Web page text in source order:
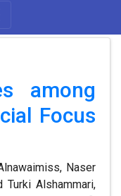
among
Focus
Naser
Turki Alshammari,